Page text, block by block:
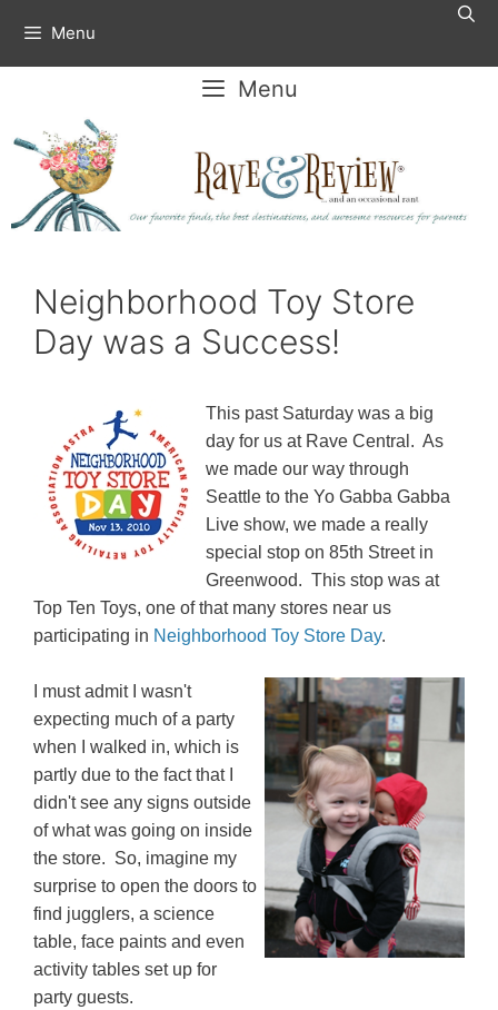
content
Menu
Menu
Neighborhood Toy Store
Day was a Success!
This past Saturday was a big
day for us at Rave Central. As
we made our way through
Seattle to the Yo Gabba Gabba
Live show, we made a really
special stop on 85th Street in
Greenwood. This stop was at
Top Ten Toys, one of that many stores near us
participating in Neighborhood Toy Store Day.
I must admit I wasn't
expecting much of a party
when I walked in, which is
partly due to the fact that I
didn't see any signs outside
of what was going on inside
the store. So, imagine my
surprise to open the doors to
find jugglers, a science
table, face paints and even
activity tables set up for
party guests.